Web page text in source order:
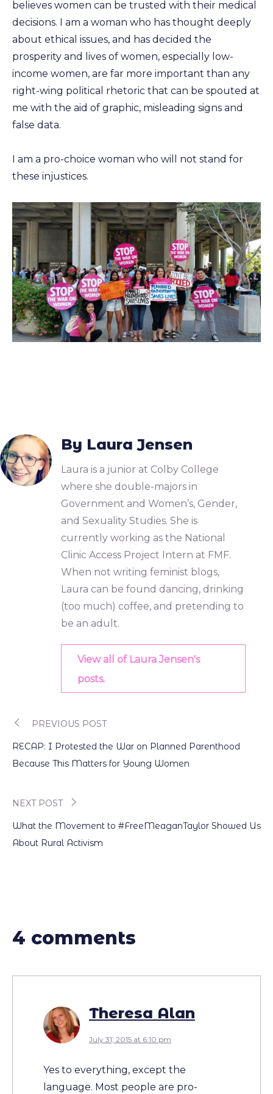
believes women can be trusted with their medical
decisions. I am a woman who has thought deeply
about ethical issues, and has decided the
prosperity and lives of women, especially low-
income women, are far more important than any
right-wing political rhetoric that can be spouted at
me with the aid of graphic, misleading signs and
false data.
I am a pro-choice woman who will not stand for
these injustices.
By Laura Jensen
Laura is a junior at Colby College
where she double-majors in
Government and Women’s, Gender,
and Sexuality Studies. She is
currently working as the National
Clinic Access Project Intern at FMF.
When not writing feminist blogs,
Laura can be found dancing, drinking
(too much) coffee, and pretending to
be an adult.
View all of Laura Jensen's
posts.
Post
navigation
PREVIOUS POST
RECAP: I Protested the War on Planned Parenthood
Because This Matters for Young Women
NEXT POST
What the Movement to #FreeMeaganTaylor Showed Us
About Rural Activism
4 comments
Theresa Alan
July 31, 2015 at 6:10 pm
Yes to everything, except the
language. Most people are pro-